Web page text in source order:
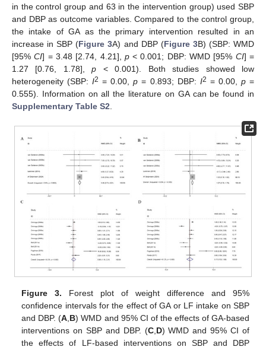
in the control group and 63 in the intervention group) used SBP
and DBP as outcome variables. Compared to the control group,
the intake of GA as the primary intervention resulted in an
increase in SBP (Figure 3A) and DBP (Figure 3B) (SBP: WMD
[95%CI] = 3.48 [2.74, 4.21], p< 0.001; DBP: WMD [95% CI] =
1.27 [0.76, 1.78],p < 0.001). Both studies showed low
heterogeneity (SBP:I2 = 0.00,p = 0.893; DBP: I2 = 0.00, p=
0.555). Information on all the literature on GA can be found in
Supplementary Table S2
Figure 3. Forest plot of weight difference and 95%
confidence intervals for the effect of GA or LF intake on SBP
and DBP. (A,B) WMD and 95% CI of the effects of GA-based
interventions on SBP and DBP. (C,D) WMD and 95% CI of
the effects of LF-based interventions on SBP and DBP